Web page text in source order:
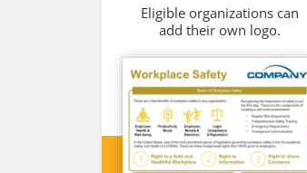
Eligible organizations can
add their own logo.